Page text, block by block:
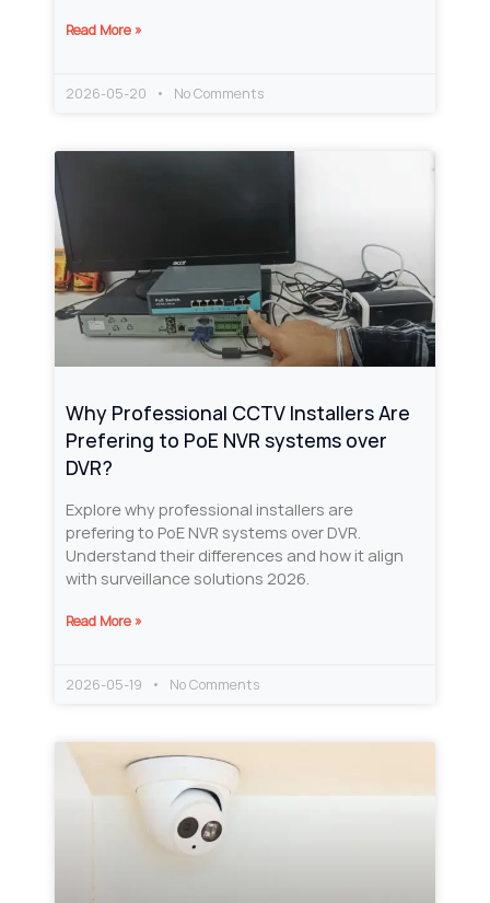
Read More »
2026-05-20 No Comments
Why Professional CCTV Installers Are
Prefering to PoE NVR systems over
DVR?
Explore why professional installers are
prefering to PoE NVR systems over DVR.
Understand their differences and how it align
with surveillance solutions 2026.
Read More »
2026-05-19 No Comments